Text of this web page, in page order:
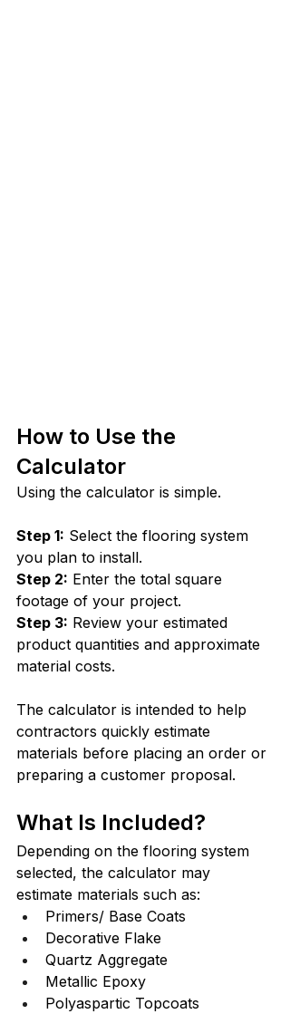
How to Use the
Calculator
Using the calculator is simple.
Step 1: Select the flooring system
you plan to install.
Step 2: Enter the total square
footage of your project.
Step 3: Review your estimated
product quantities and approximate
material costs.
The calculator is intended to help
contractors quickly estimate
materials before placing an order or
preparing a customer proposal.
What Is Included?
Depending on the flooring system
selected, the calculator may
estimate materials such as:
Primers/ Base Coats
Decorative Flake
Quartz Aggregate
Metallic Epoxy
Polyaspartic Topcoats